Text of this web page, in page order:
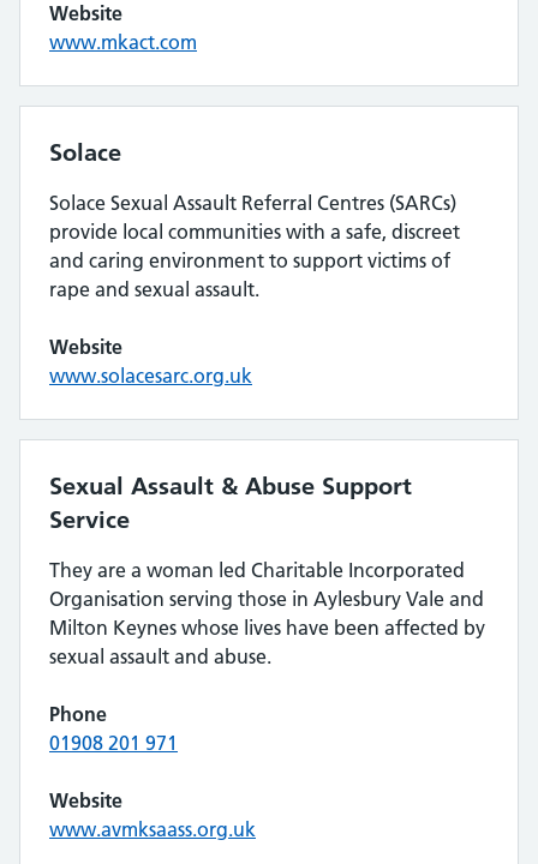
Website
www.mkact.com
Solace
Solace Sexual Assault Referral Centres (SARCs)
provide local communities with a safe, discreet
and caring environment to support victims of
rape and sexual assault.
Website
www.solacesarc.org.uk
Sexual Assault & Abuse Support
Service
They are a woman led Charitable Incorporated
Organisation serving those in Aylesbury Vale and
Milton Keynes whose lives have been affected by
sexual assault and abuse.
Phone
01908 201 971
Website
www.avmksaass.org.uk